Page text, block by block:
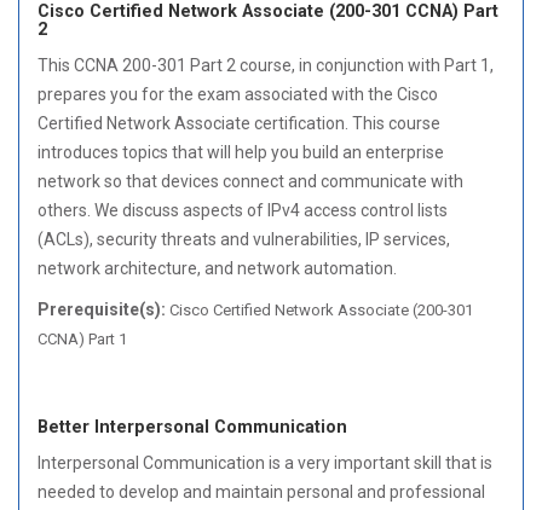
Cisco Certified Network Associate (200-301 CCNA) Part
2
This CCNA 200-301 Part 2 course, in conjunction with Part 1,
prepares you for the exam associated with the Cisco
Certified Network Associate certification. This course
introduces topics that will help you build an enterprise
network so that devices connect and communicate with
others. We discuss aspects of IPv4 access control lists
(ACLs), security threats and vulnerabilities, IP services,
network architecture, and network automation.
Prerequisite(s): Cisco Certified Network Associate (200-301
CCNA) Part 1
Better Interpersonal Communication
Interpersonal Communication is a very important skill that is
needed to develop and maintain personal and professional